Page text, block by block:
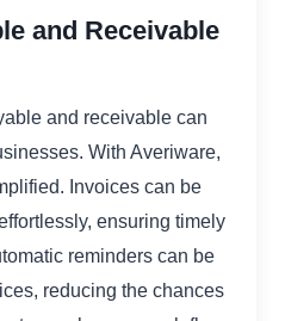
and Receivable
and receivable can
With Averiware,
Invoices can be
ensuring timely
reminders can be
reducing the chances